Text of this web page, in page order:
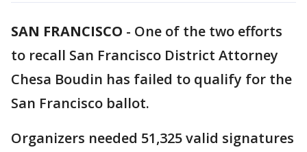
SAN FRANCISCO - One of the two efforts
to recall San Francisco District Attorney
Chesa Boudin has failed to qualify for the
San Francisco ballot.
Organizers needed 51,325 valid signatures